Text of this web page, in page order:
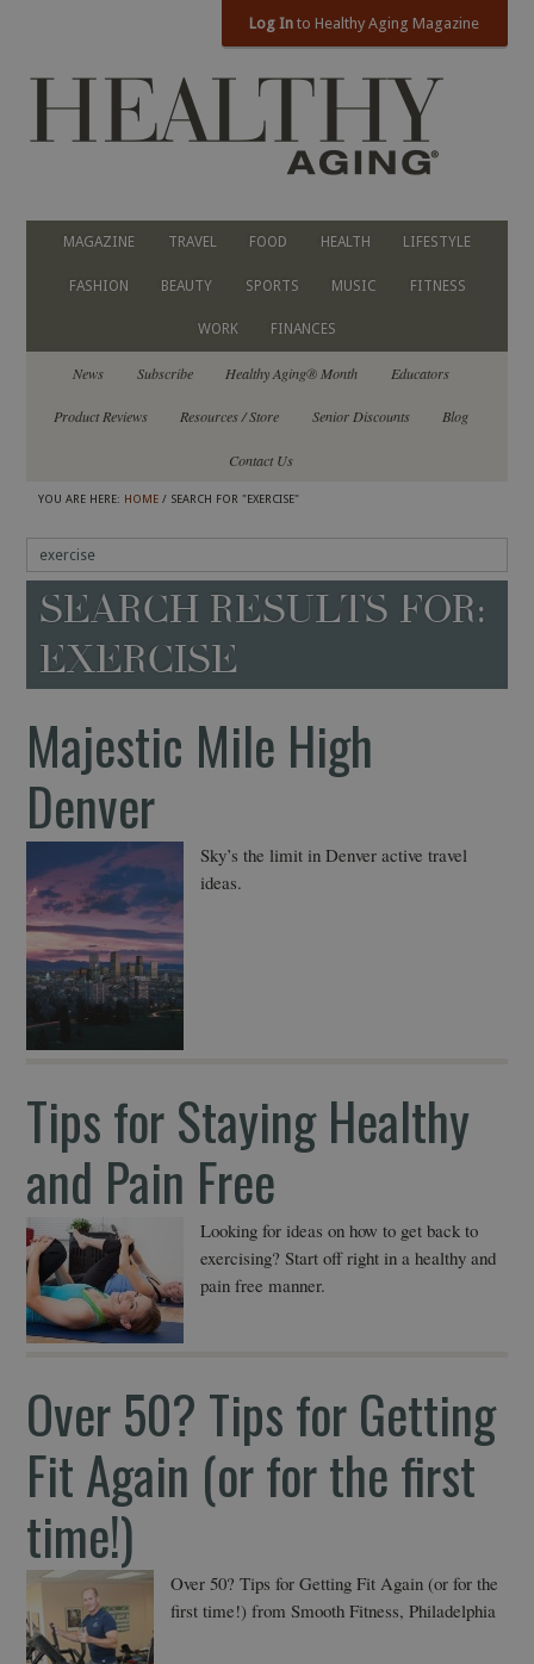
Log In to Healthy Aging Magazine
MAGAZINE TRAVEL FOOD HEALTH LIFESTYLE
FASHION BEAUTY SPORTS MUSIC FITNESS
WORK FINANCES
News Subscribe Healthy Aging® Month Educators
Product Reviews Resources / Store Senior Discounts Blog
Contact Us
YOU ARE HERE: HOME / SEARCH FOR "EXERCISE"
SEARCH RESULTS FOR:
EXERCISE
Majestic Mile High
Denver
Sky’s the limit in Denver active travel
ideas.
Tips for Staying Healthy
and Pain Free
Looking for ideas on how to get back to
exercising? Start off right in a healthy and
pain free manner.
Over 50? Tips for Getting
Fit Again (or for the first
time!)
Over 50? Tips for Getting Fit Again (or for the
first time!) from Smooth Fitness, Philadelphia